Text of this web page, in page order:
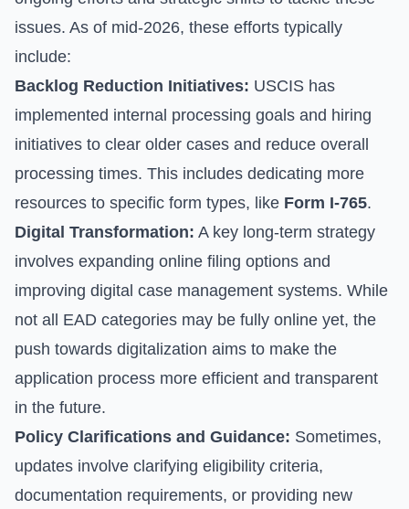
issues. As of mid-2026, these efforts typically
include:
Backlog Reduction Initiatives: USCIS has
implemented internal processing goals and hiring
initiatives to clear older cases and reduce overall
processing times. This includes dedicating more
resources to specific form types, like Form I-765.
Digital Transformation: A key long-term strategy
involves expanding online filing options and
improving digital case management systems. While
not all EAD categories may be fully online yet, the
push towards digitalization aims to make the
application process more efficient and transparent
in the future.
Policy Clarifications and Guidance: Sometimes,
updates involve clarifying eligibility criteria,
documentation requirements, or providing new